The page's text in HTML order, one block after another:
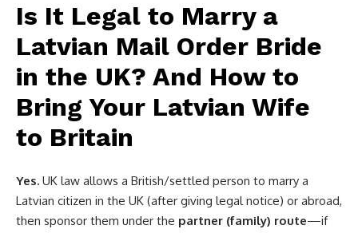
Is It Legal to Marry a
Latvian Mail Order Bride
in the UK? And How to
Bring Your Latvian Wife
to Britain
Yes. UK law allows a British/settled person to marry a
Latvian citizen in the UK (after giving legal notice) or abroad,
then sponsor them under the partner (family) route—if